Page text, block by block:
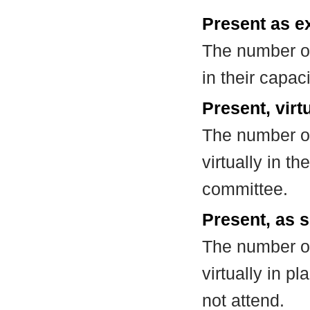
Present as
The number
in their
Present,
The number
virtually in
committee.
Present, as
The number
virtually in
not attend.